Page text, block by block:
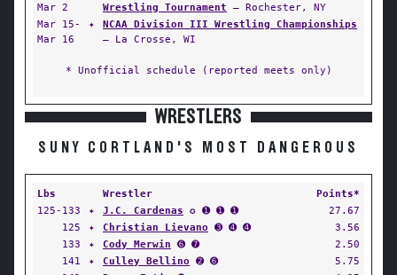
Mar 2
Wrestling Tournament — Rochester, NY
Mar 15-
Mar 16
✦
NCAA Division III Wrestling Championships
— La Crosse, WI
* Unofficial schedule (reported meets only)
WRESTLERS
SUNY CORTLAND'S MOST DANGEROUS
Lbs Wrestler
Points*
125-133
✦ J.C. Cardenas ✪ ➊ ➊ ➊
27.67
125
✦ Christian Lievano ➌ ➍ ➍
3.56
133
✦ Cody Merwin ➏ ➐
2.50
141
✦ Culley Bellino ➋ ➏
5.75